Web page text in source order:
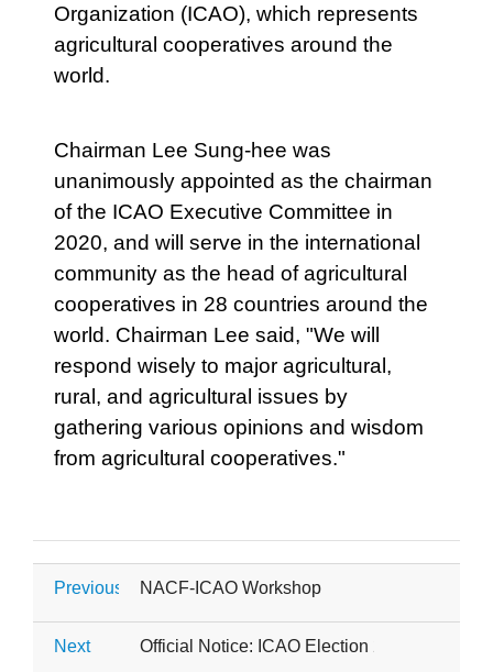
Organization (ICAO), which represents
agricultural cooperatives around the
world.
Chairman Lee Sung-hee was
unanimously appointed as the chairman
of the ICAO Executive Committee in
2020, and will serve in the international
community as the head of agricultural
cooperatives in 28 countries around the
world. Chairman Lee said, "We will
respond wisely to major agricultural,
rural, and agricultural issues by
gathering various opinions and wisdom
from agricultural cooperatives."
Previous NACF-ICAO Workshop
Next Official Notice: ICAO Election 2026